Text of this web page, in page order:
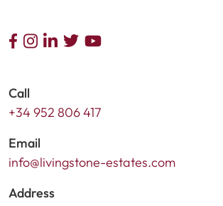
Call
+34 952 806 417
Email
info@livingstone-estates.com
Address